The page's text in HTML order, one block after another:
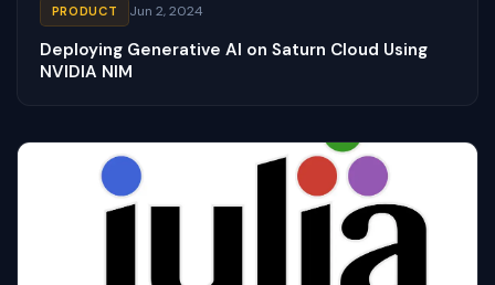
PRODUCT Jun 2, 2024
Deploying Generative AI on Saturn Cloud Using
NVIDIA NIM